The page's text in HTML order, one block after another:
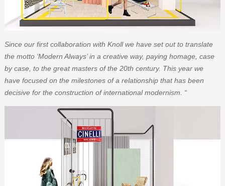
Since our first collaboration with Knoll we have set out to translate
the motto ‘Modern Always’ in a creative way, paying homage, case
by case, to the great masters of the 20th century. This year we
have focused on the milestones of a relationship that has been
decisive for the construction of international modernism. “